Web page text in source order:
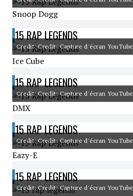
Snoop Dogg
15 RAP LEGENDS
Credit: Credit: Capture d'écran YouTube
Ice Cube
15 RAP LEGENDS
Credit: Credit: Capture d'écran YouTube
DMX
15 RAP LEGENDS
Credit: Credit: Capture d'écran YouTube
Eazy-E
15 RAP LEGENDS
Credit: Credit: Capture d'écran YouTube